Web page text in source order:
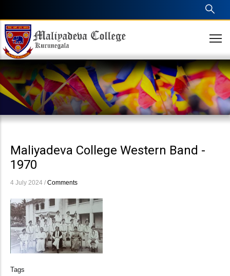
to
main
content
Maliyadeva College Western Band -
1970
4 July 2024 / Comments
Tags